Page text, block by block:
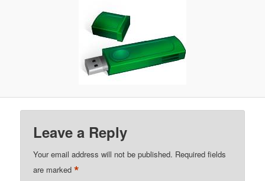
Leave a Reply
Your email address will not be published. Required fields
are marked*